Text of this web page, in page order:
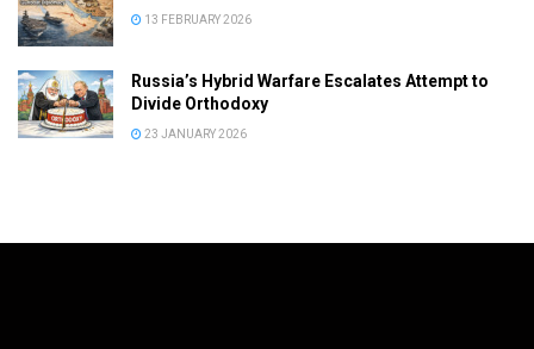
13 FEBRUARY 2026
Russia’s Hybrid Warfare Escalates Attempt to
Divide Orthodoxy
23 JANUARY 2026